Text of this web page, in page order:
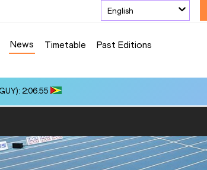
English
News Timetable Past Editions
2:06.55